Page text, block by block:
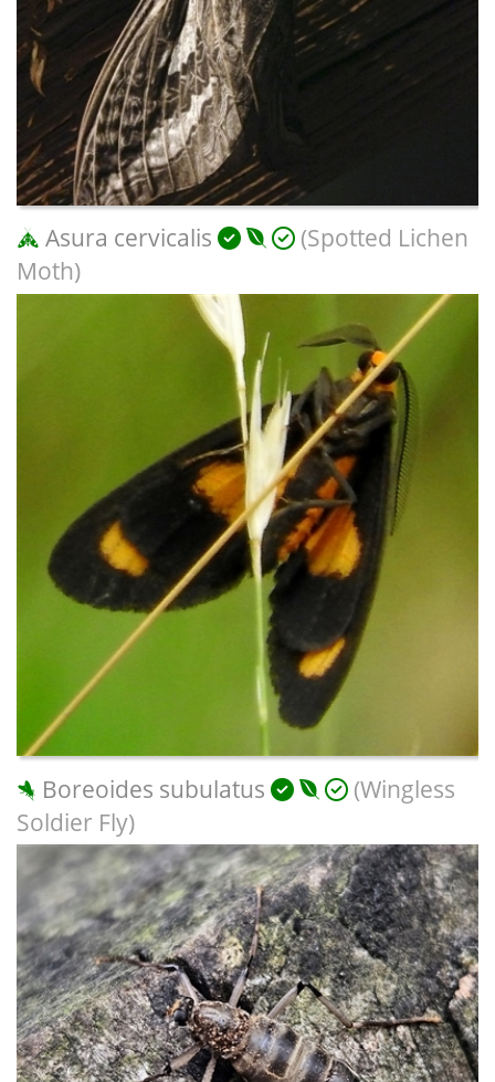
Asura cervicalis
(Spotted Lichen
Moth)
Boreoides subulatus
(Wingless
Soldier Fly)